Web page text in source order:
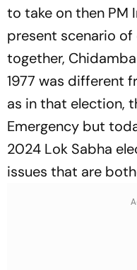
to take on then PM
present scenario
together,
1977 was different
as in that election,
Emergency but
2024 Lok Sabha
issues that are